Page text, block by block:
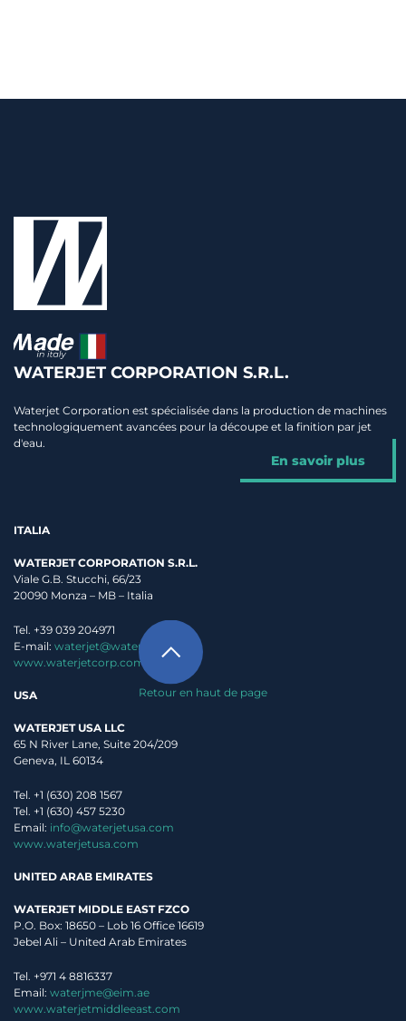
Retour en haut de page
WATERJET CORPORATION S.R.L.
Waterjet Corporation est spécialisée dans la production de machines
technologiquement avancées pour la découpe et la finition par jet
d'eau.
En savoir plus
ITALIA
WATERJET CORPORATION S.R.L.
Viale G.B. Stucchi, 66/23
20090 Monza – MB – Italia
Tel. +39 039 204971
E-mail: waterjet@waterjet.it
www.waterjetcorp.com
USA
WATERJET USA LLC
65 N River Lane, Suite 204/209
Geneva, IL 60134
Tel. +1 (630) 208 1567
Tel. +1 (630) 457 5230
Email: info@waterjetusa.com
www.waterjetusa.com
UNITED ARAB EMIRATES
WATERJET MIDDLE EAST FZCO
P.O. Box: 18650 – Lob 16 Office 16619
Jebel Ali – United Arab Emirates
Tel. +971 4 8816337
Email: waterjme@eim.ae
www.waterjetmiddleeast.com